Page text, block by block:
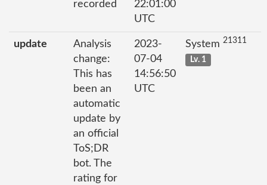
recorded
22:01:00
UTC
update
Analysis
change:
This has
been an
automatic
update by
an official
ToS;DR
bot. The
rating for
2023-
07-04
14:56:50
UTC
System 21311
Lv. 1